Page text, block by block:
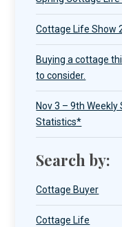
Cottage Life Show
Buying a cottage
to consider.
Nov 3 – 9th
Statistics*
Search by:
Cottage Buyer
Cottage Life